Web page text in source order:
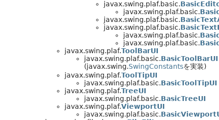
javax.swing.plaf.basic.
javax.swing.plaf.basic.
javax.swing.plaf.basic.
javax.swing.plaf.basic.
javax.swing.plaf.basic.
javax.swing.plaf.basic.
javax.swing.plaf.ToolBarUI
javax.swing.plaf.basic.BasicToolBarUI
(javax.swing.SwingConstantsを実装)
javax.swing.plaf.ToolTipUI
javax.swing.plaf.basic.BasicToolTipUI
javax.swing.plaf.TreeUI
javax.swing.plaf.basic.BasicTreeUI
javax.swing.plaf.ViewportUI
javax.swing.plaf.basic.